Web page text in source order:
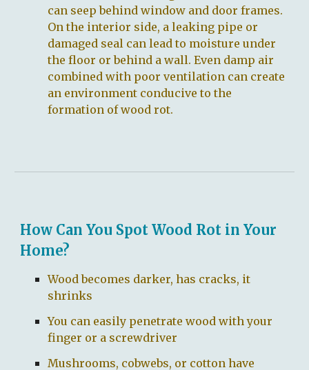
can seep behind window and door frames.
On the interior side, a leaking pipe or
damaged seal can lead to moisture under
the floor or behind a wall. Even damp air
combined with poor ventilation can create
an environment conducive to the
formation of wood rot.
How Can You Spot Wood Rot in Your
Home?
Wood becomes darker, has cracks, it
shrinks
You can easily penetrate wood with your
finger or a screwdriver
Mushrooms, cobwebs, or cotton have